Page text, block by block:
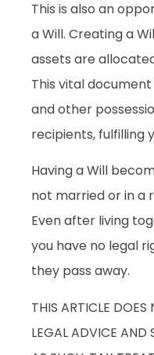
This is also an
a Will. Creating a
assets are
This vital
and other
recipients, fulfilling
Having a Will
not married or in a
Even after living
you have no legal
they pass away.
THIS ARTICLE
LEGAL ADVICE AND